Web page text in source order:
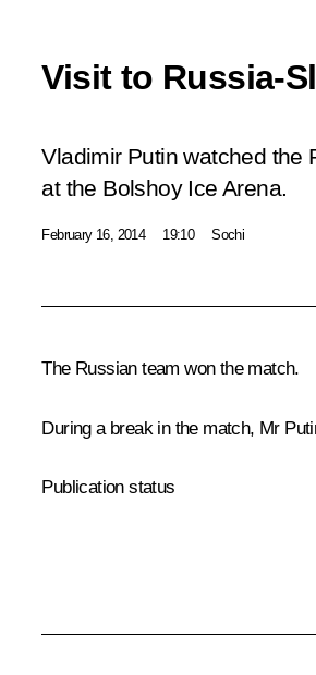
Visit to Russia-
Vladimir Putin watched the
at the Bolshoy Ice Arena.
February 16, 2014 19:10 Sochi
The Russian team won the match.
During a break in the match, Mr
Publication status